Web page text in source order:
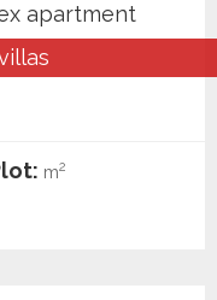
apartment
m2